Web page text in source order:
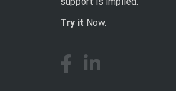
Try it Now.